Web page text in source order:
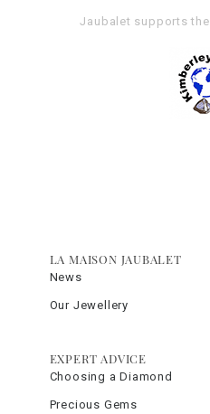
Jaubalet supports the
LA MAISON JAUBALET
News
Our Jewellery
EXPERT ADVICE
Choosing a Diamond
Precious Gems